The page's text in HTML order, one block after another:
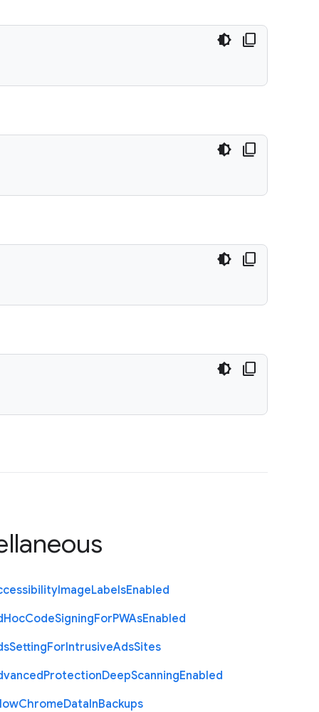
ImageLabelsEnabled
HocCodeSigningForPWAsEnabled
SettingForIntrusiveAdsSites
ProtectionDeepScanningEnabled
ChromeDataInBackups